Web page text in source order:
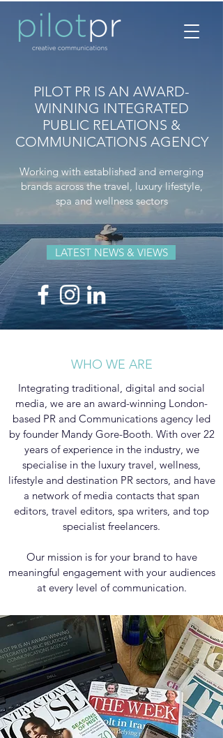
PILOT PR IS AN AWARD-
WINNING INTEGRATED
PUBLIC RELATIONS &
COMMUNICATIONS AGENCY
Working with established and emerging
brands across the travel, luxury lifestyle,
spa and wellness sectors
LATEST NEWS & VIEWS
WHO WE ARE
Integrating traditional, digital and social
media, we are an award-winning London-
based PR and Communications agency led
by founder Mandy Gore-Booth. With over 22
years of experience in the industry, we
specialise in the luxury travel, wellness,
lifestyle and destination PR sectors, and have
a network of media contacts that span
editors, travel editors, spa writers, and top
specialist freelancers.
Our mission is for your brand to have
meaningful engagement with your audiences
at every level of communication.